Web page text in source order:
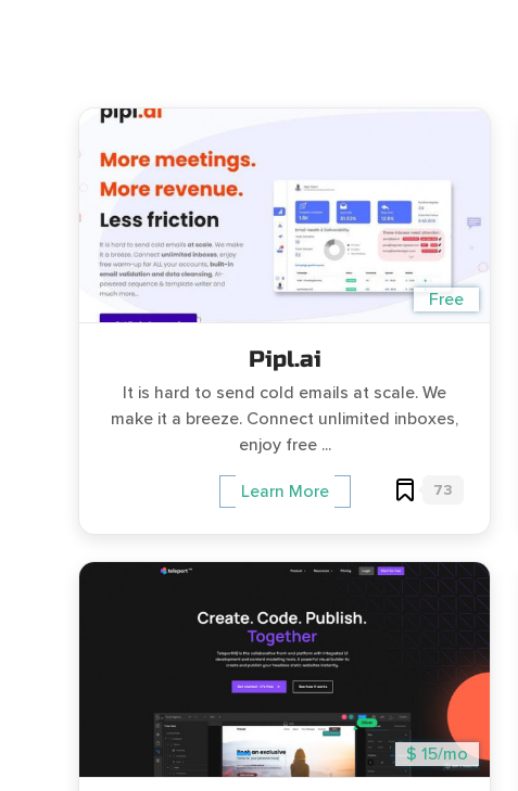
Free
Pipl.ai
It is hard to send cold emails at scale. We
make it a breeze. Connect unlimited inboxes,
enjoy free ...
Learn More 73
$ 15/mo